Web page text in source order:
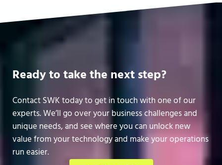
Ready to take the next step?
Contact SWK today to get in touch with one of our
experts. We’ll go over your business challenges and
unique needs, and see where you can unlock new
value from your technology and make your operations
run easier.